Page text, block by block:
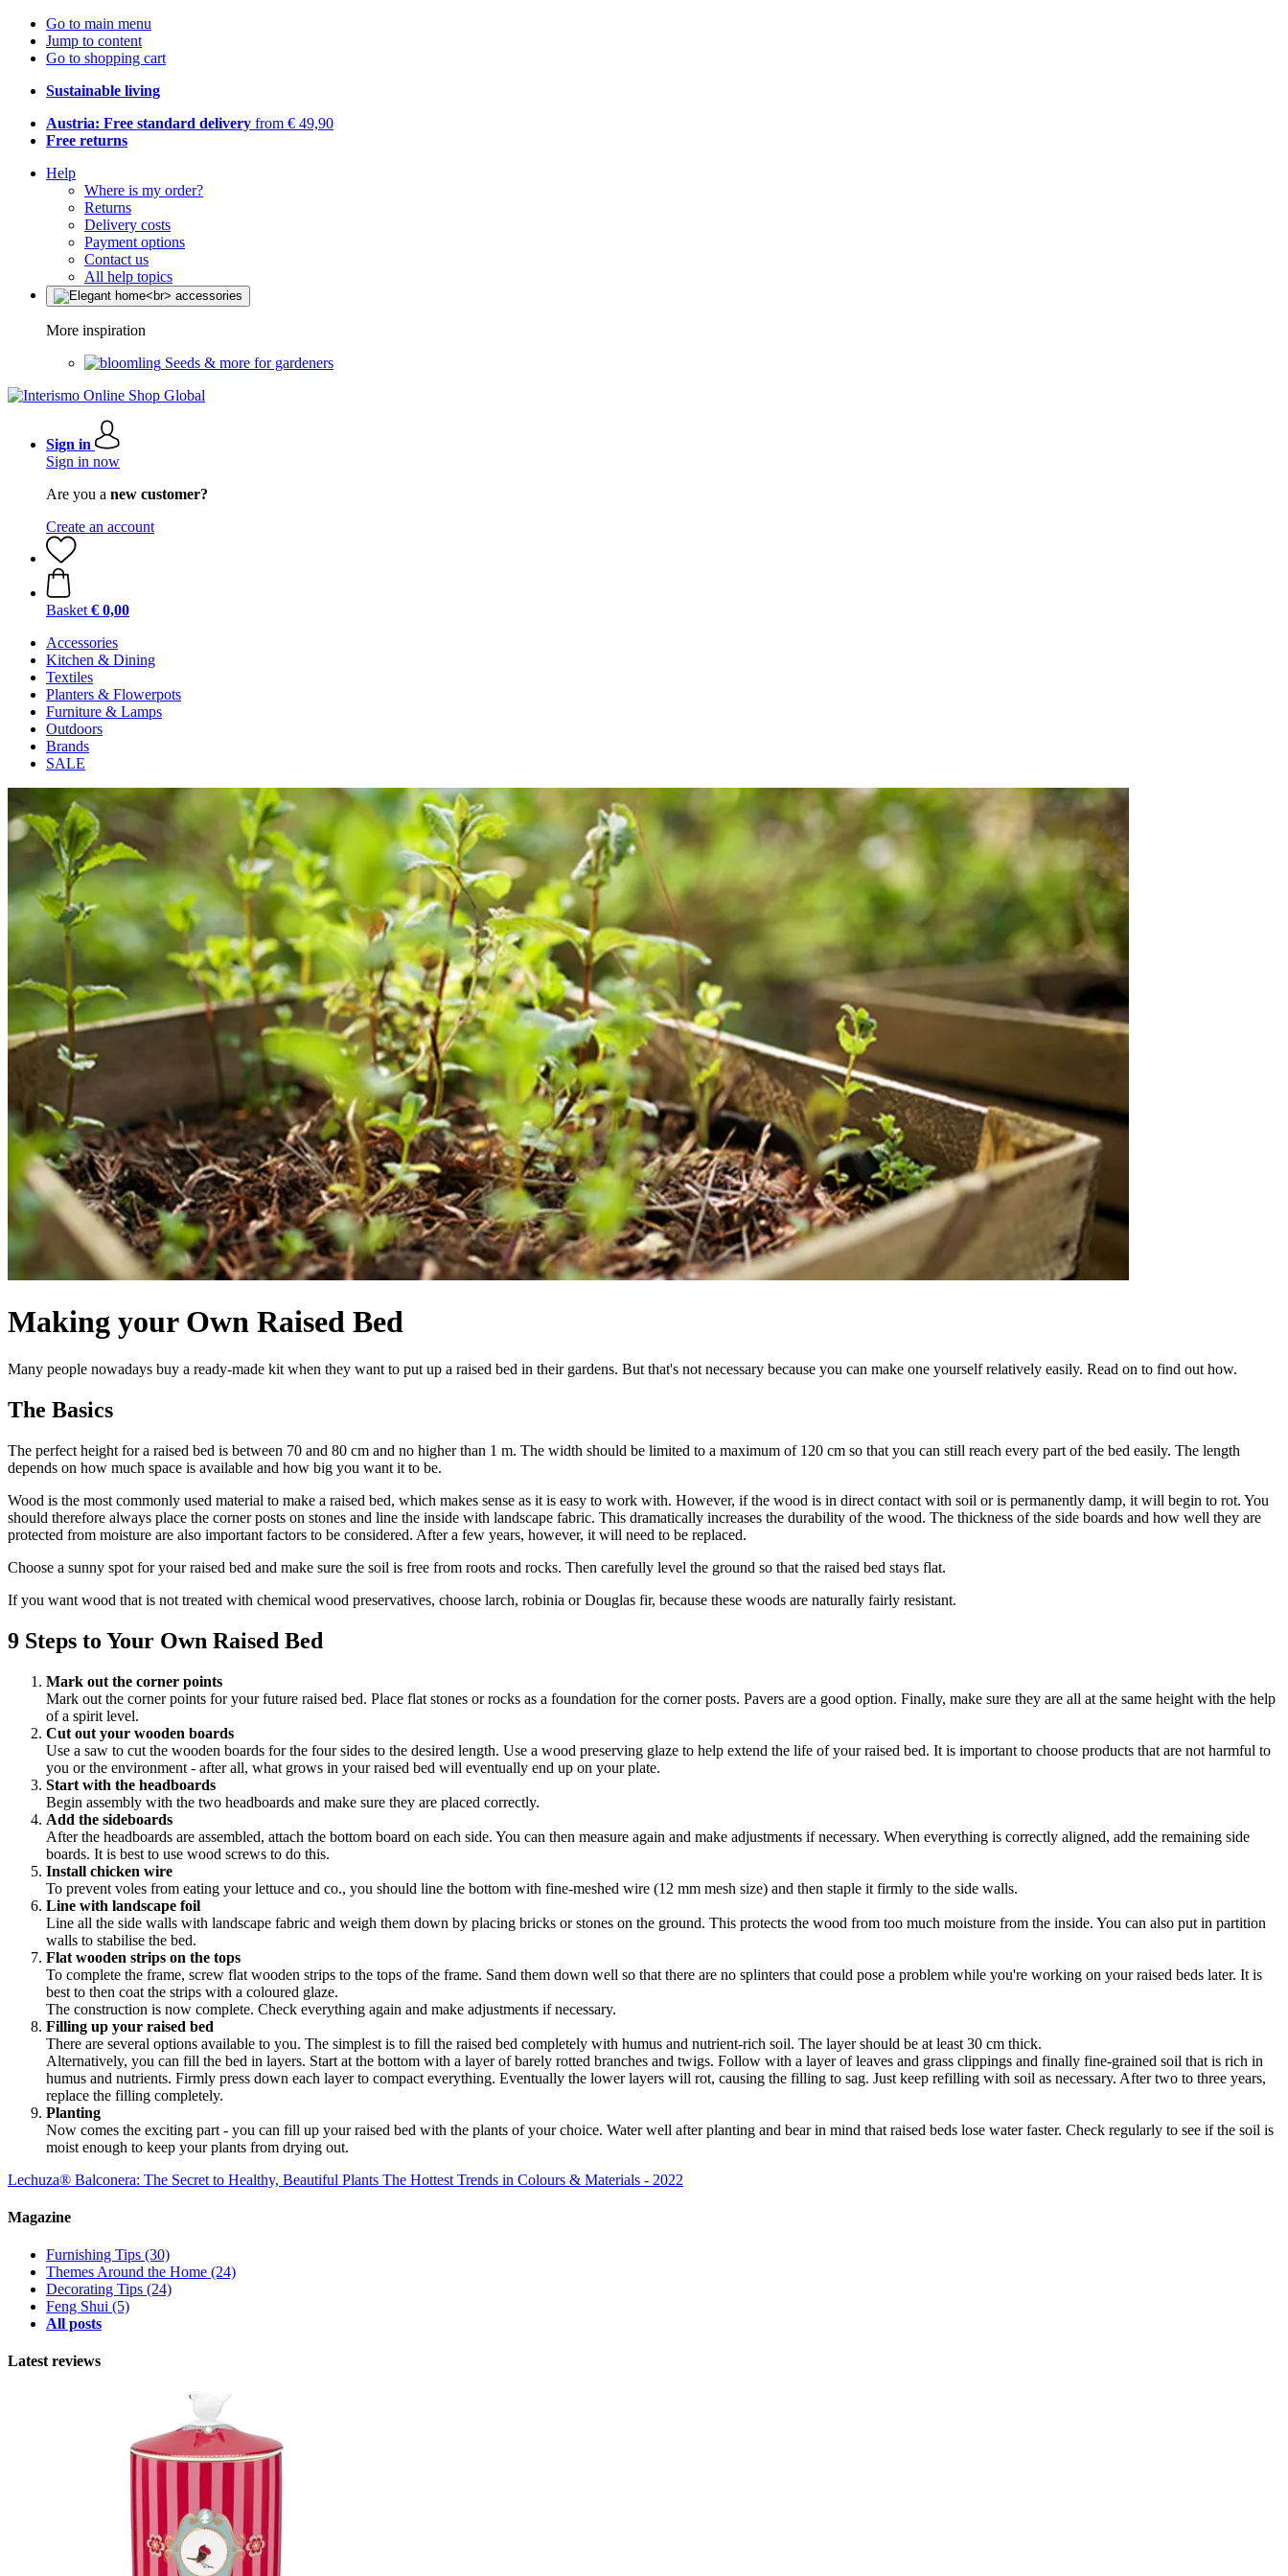
Go to main menu
Jump to content
Go to shopping cart
Sustainable living
Austria: Free standard delivery from € 49,90
Free returns
Help
Where is my order?
Returns
Delivery costs
Payment options
Contact us
All help topics
More inspiration
Seeds & more for gardeners
Sign in
Sign in now
Are you a new customer?
Create an account
Basket € 0,00
Accessories
Kitchen & Dining
Textiles
Planters & Flowerpots
Furniture & Lamps
Outdoors
Brands
SALE
Making your Own Raised Bed
Many people nowadays buy a ready-made kit when they want to put up a raised bed in their gardens. But that's not necessary because you can make one yourself relatively easily. Read on to find out how.
The Basics
The perfect height for a raised bed is between 70 and 80 cm and no higher than 1 m. The width should be limited to a maximum of 120 cm so that you can still reach every part of the bed easily. The length
depends on how much space is available and how big you want it to be.
Wood is the most commonly used material to make a raised bed, which makes sense as it is easy to work with. However, if the wood is in direct contact with soil or is permanently damp, it will begin to rot. You
should therefore always place the corner posts on stones and line the inside with landscape fabric. This dramatically increases the durability of the wood. The thickness of the side boards and how well they are
protected from moisture are also important factors to be considered. After a few years, however, it will need to be replaced.
Choose a sunny spot for your raised bed and make sure the soil is free from roots and rocks. Then carefully level the ground so that the raised bed stays flat.
If you want wood that is not treated with chemical wood preservatives, choose larch, robinia or Douglas fir, because these woods are naturally fairly resistant.
9 Steps to Your Own Raised Bed
Mark out the corner points
Mark out the corner points for your future raised bed. Place flat stones or rocks as a foundation for the corner posts. Pavers are a good option. Finally, make sure they are all at the same height with the help
of a spirit level.
Cut out your wooden boards
Use a saw to cut the wooden boards for the four sides to the desired length. Use a wood preserving glaze to help extend the life of your raised bed. It is important to choose products that are not harmful to
you or the environment - after all, what grows in your raised bed will eventually end up on your plate.
Start with the headboards
Begin assembly with the two headboards and make sure they are placed correctly.
Add the sideboards
After the headboards are assembled, attach the bottom board on each side. You can then measure again and make adjustments if necessary. When everything is correctly aligned, add the remaining side
boards. It is best to use wood screws to do this.
Install chicken wire
To prevent voles from eating your lettuce and co., you should line the bottom with fine-meshed wire (12 mm mesh size) and then staple it firmly to the side walls.
Line with landscape foil
Line all the side walls with landscape fabric and weigh them down by placing bricks or stones on the ground. This protects the wood from too much moisture from the inside. You can also put in partition
walls to stabilise the bed.
Flat wooden strips on the tops
To complete the frame, screw flat wooden strips to the tops of the frame. Sand them down well so that there are no splinters that could pose a problem while you're working on your raised beds later. It is
best to then coat the strips with a coloured glaze.
The construction is now complete. Check everything again and make adjustments if necessary.
Filling up your raised bed
There are several options available to you. The simplest is to fill the raised bed completely with humus and nutrient-rich soil. The layer should be at least 30 cm thick.
Alternatively, you can fill the bed in layers. Start at the bottom with a layer of barely rotted branches and twigs. Follow with a layer of leaves and grass clippings and finally fine-grained soil that is rich in
humus and nutrients. Firmly press down each layer to compact everything. Eventually the lower layers will rot, causing the filling to sag. Just keep refilling with soil as necessary. After two to three years,
replace the filling completely.
Planting
Now comes the exciting part - you can fill up your raised bed with the plants of your choice. Water well after planting and bear in mind that raised beds lose water faster. Check regularly to see if the soil is
moist enough to keep your plants from drying out.
Lechuza® Balconera: The Secret to Healthy, Beautiful Plants The Hottest Trends in Colours & Materials - 2022
Magazine
Furnishing Tips (30)
Themes Around the Home (24)
Decorating Tips (24)
Feng Shui (5)
All posts
Latest reviews